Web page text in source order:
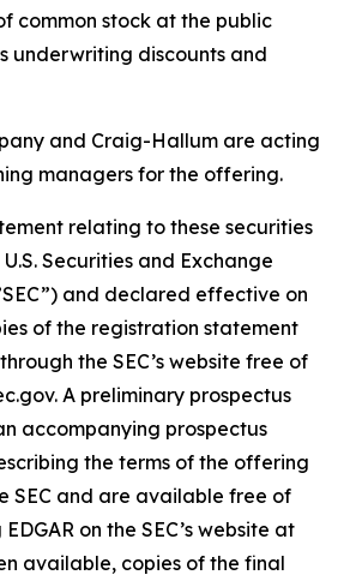
common stock at the public
underwriting discounts and
and Craig-Hallum are acting
managers for the offering.
relating to these securities
Securities and Exchange
and declared effective on
of the registration statement
the SEC’s website free of
A preliminary prospectus
accompanying prospectus
the terms of the offering
SEC and are available free of
on the SEC’s website at
available, copies of the final